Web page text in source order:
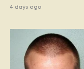
4 days ago